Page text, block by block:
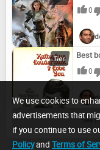
We use cookies to
advertisements that
if you continue to use
Policyand Terms of
0
Best
0
See